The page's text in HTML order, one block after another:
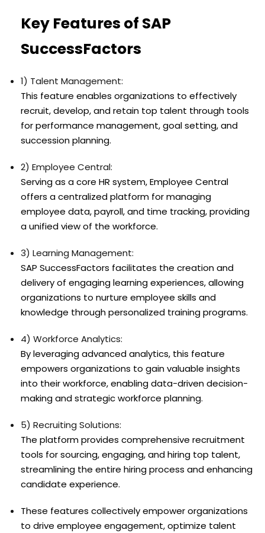
Key Features of SAP
SuccessFactors
1) Talent Management:
This feature enables organizations to effectively
recruit, develop, and retain top talent through tools
for performance management, goal setting, and
succession planning.
2) Employee Central:
Serving as a core HR system, Employee Central
offers a centralized platform for managing
employee data, payroll, and time tracking, providing
a unified view of the workforce.
3) Learning Management:
SAP SuccessFactors facilitates the creation and
delivery of engaging learning experiences, allowing
organizations to nurture employee skills and
knowledge through personalized training programs.
4) Workforce Analytics:
By leveraging advanced analytics, this feature
empowers organizations to gain valuable insights
into their workforce, enabling data-driven decision-
making and strategic workforce planning.
5) Recruiting Solutions:
The platform provides comprehensive recruitment
tools for sourcing, engaging, and hiring top talent,
streamlining the entire hiring process and enhancing
candidate experience.
These features collectively empower organizations
to drive employee engagement, optimize talent